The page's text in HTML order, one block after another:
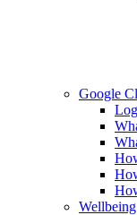
Google
Wellbeing